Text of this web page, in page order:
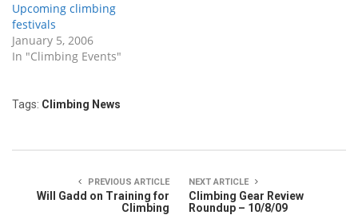
Upcoming climbing
festivals
January 5, 2006
In "Climbing Events"
Tags: Climbing News
PREVIOUS ARTICLE
Will Gadd on Training for
Climbing
NEXT ARTICLE
Climbing Gear Review
Roundup – 10/8/09